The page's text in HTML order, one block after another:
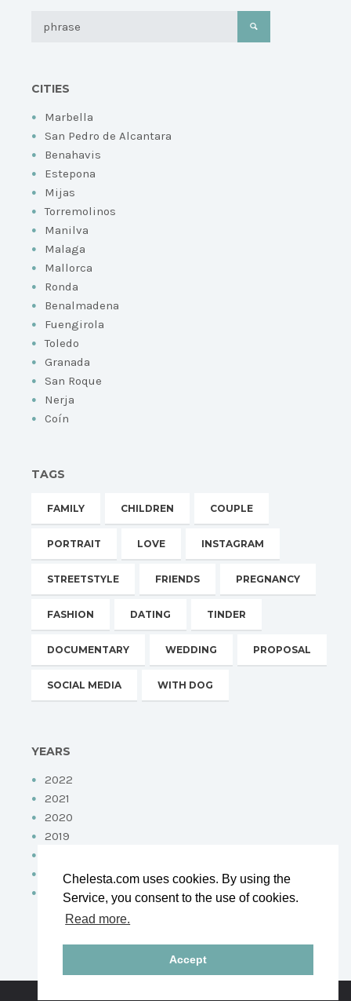
Chelesta.com uses cookies. By using the
Service, you consent to the use of cookies.
Read more.
Accept
CITIES
Marbella
San Pedro de Alcantara
Benahavis
Estepona
Mijas
Torremolinos
Manilva
Malaga
Mallorca
Ronda
Benalmadena
Fuengirola
Toledo
Granada
San Roque
Nerja
Coín
TAGS
FAMILY CHILDREN COUPLE
PORTRAIT LOVE INSTAGRAM
STREETSTYLE FRIENDS PREGNANCY
FASHION DATING TINDER
DOCUMENTARY WEDDING PROPOSAL
SOCIAL MEDIA WITH DOG
YEARS
2022
2021
2020
2019
2017
2016